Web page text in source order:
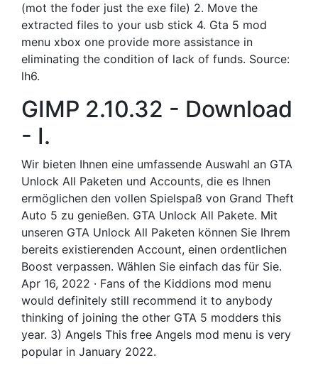
(mot the foder just the exe file) 2. Move the
extracted files to your usb stick 4. Gta 5 mod
menu xbox one provide more assistance in
eliminating the condition of lack of funds. Source:
lh6.
GIMP 2.10.32 - Download
- I.
Wir bieten Ihnen eine umfassende Auswahl an GTA
Unlock All Paketen und Accounts, die es Ihnen
ermöglichen den vollen Spielspaß von Grand Theft
Auto 5 zu genießen. GTA Unlock All Pakete. Mit
unseren GTA Unlock All Paketen können Sie Ihrem
bereits existierenden Account, einen ordentlichen
Boost verpassen. Wählen Sie einfach das für Sie.
Apr 16, 2022 · Fans of the Kiddions mod menu
would definitely still recommend it to anybody
thinking of joining the other GTA 5 modders this
year. 3) Angels This free Angels mod menu is very
popular in January 2022.